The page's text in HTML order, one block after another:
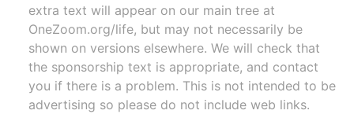
extra text will appear on our main tree at
OneZoom.org/life, but may not necessarily be
shown on versions elsewhere. We will check that
the sponsorship text is appropriate, and contact
you if there is a problem. This is not intended to be
advertising so please do not include web links.